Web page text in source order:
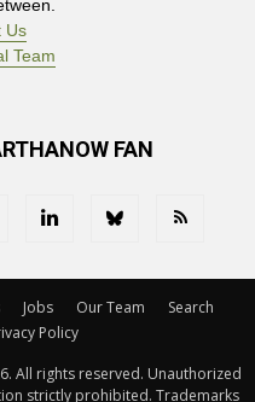
Us
Team
FAN
Jobs Our Team
Search
Policy
All rights reserved. Unauthorized
strictly prohibited. Trademarks